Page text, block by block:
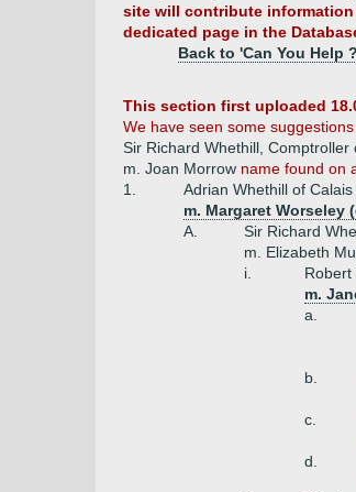
site will contribute
dedicated page in the
Back to 'Can You Help
This section first uploaded
We have seen some
Sir Richard Whethill, Comptroller
m. Joan Morrow name found on
1.
Adrian Whethill of
m. Margaret Worseley
A.
Sir Richard
m. Elizabeth
i.
Robert
m.
a.
b.
c.
d.